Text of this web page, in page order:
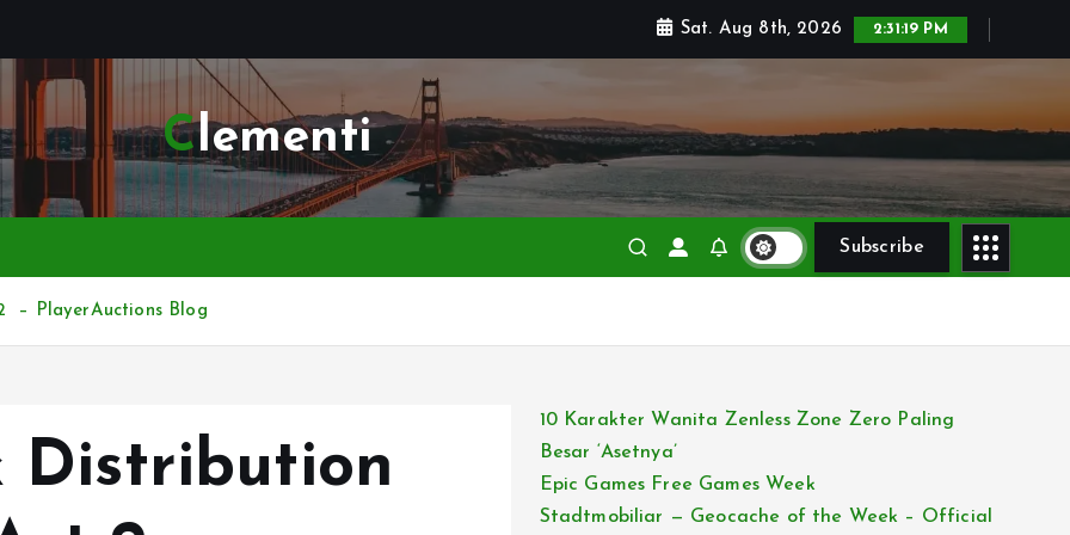
Sat. Aug 8th, 2026 2:31:20 PM
Clementi
Subscribe
– PlayerAuctions Blog
Distribution
10 Karakter Wanita Zenless Zone Zero Paling
Besar ‘Asetnya’
Epic Games Free Games Week
Stadtmobiliar — Geocache of the Week – Official